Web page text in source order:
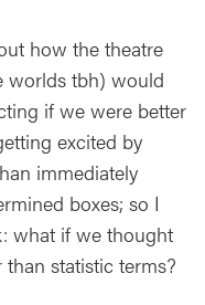
how the theatre
worlds tbh) would
if we were better
excited by
immediately
boxes; so I
what if we thought
statistic terms?